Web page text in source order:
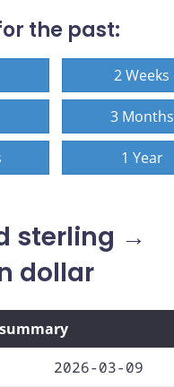
the past:
2 Weeks
3 Months
1 Year
sterling →
dollar
2026-03-09